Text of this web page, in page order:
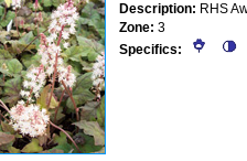
Description: RHS
Zone: 3
Specifics: